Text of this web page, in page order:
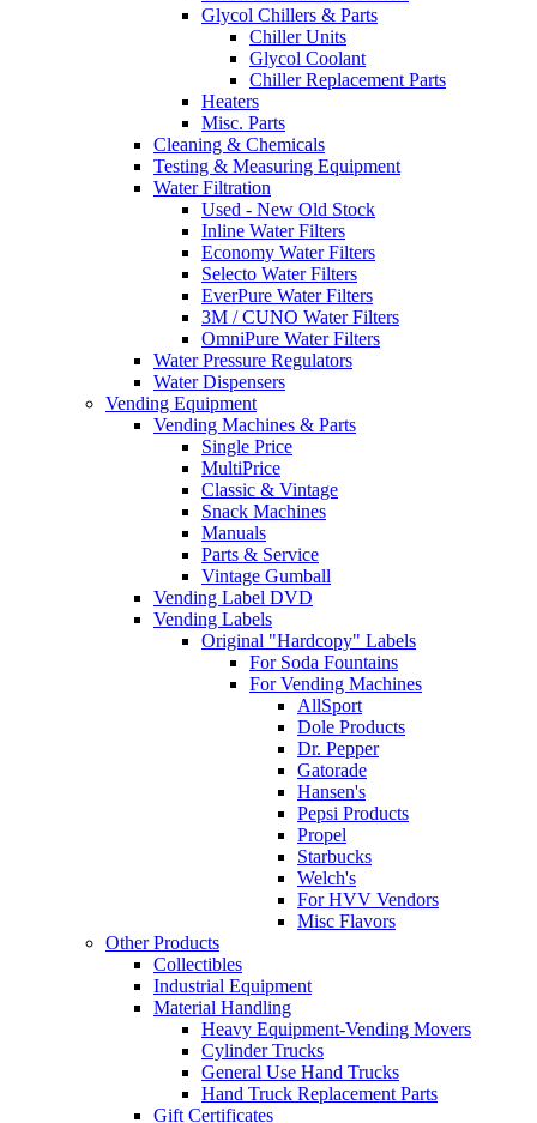
Glycol Chillers & Parts
Chiller Units
Glycol Coolant
Chiller Replacement Parts
Heaters
Misc. Parts
Cleaning & Chemicals
Testing & Measuring Equipment
Water Filtration
Used - New Old Stock
Inline Water Filters
Economy Water Filters
Selecto Water Filters
EverPure Water Filters
3M / CUNO Water Filters
OmniPure Water Filters
Water Pressure Regulators
Water Dispensers
Vending Equipment
Vending Machines & Parts
Single Price
MultiPrice
Classic & Vintage
Snack Machines
Manuals
Parts & Service
Vintage Gumball
Vending Label DVD
Vending Labels
Original "Hardcopy" Labels
For Soda Fountains
For Vending Machines
AllSport
Dole Products
Dr. Pepper
Gatorade
Hansen's
Pepsi Products
Propel
Starbucks
Welch's
For HVV Vendors
Misc Flavors
Other Products
Collectibles
Industrial Equipment
Material Handling
Heavy Equipment-Vending Movers
Cylinder Trucks
General Use Hand Trucks
Hand Truck Replacement Parts
Gift Certificates